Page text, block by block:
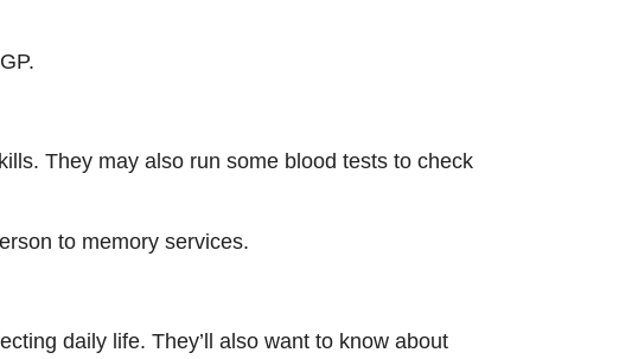
They may also run some blood tests to check
to memory services.
daily life. They’ll also want to know about